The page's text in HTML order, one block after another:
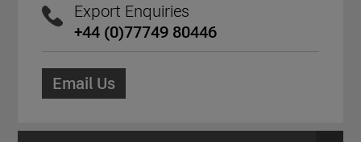
Export Enquiries
+44 (0)77749 80446
Email Us